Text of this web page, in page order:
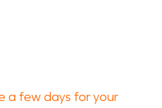
a few days for your